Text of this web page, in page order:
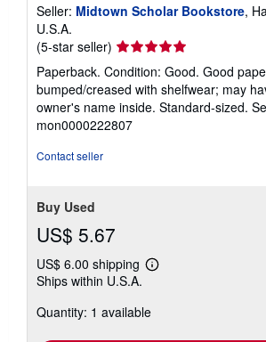
Seller: Midtown Scholar Bookstore,
U.S.A.
(5-star seller) Seller
rating
5
out
of
5
Paperback. Condition: Good. Good
bumped/creased with shelfwear; may
owner's name inside. Standard-sized.
mon0000222807
Contact seller
Buy Used
US$ 5.67
US$ 6.00 shipping
Learn
shipping
Ships within U.S.A.
Quantity: 1 available